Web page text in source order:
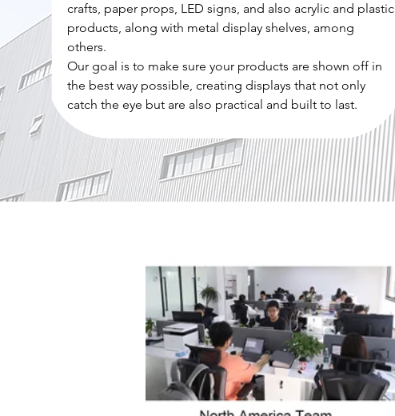
crafts, paper props, LED signs, and also acrylic and plastic
products, along with metal display shelves, among
others.
Our goal is to make sure your products are shown off in
the best way possible, creating displays that not only
catch the eye but are also practical and built to last.